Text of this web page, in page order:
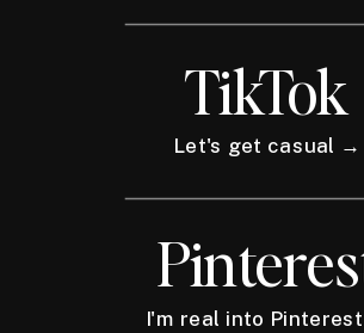
TikTok
Let's get casual →
I'm real into